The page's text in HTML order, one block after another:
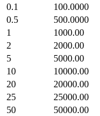
0.1
100.0000
0.5
500.0000
1
1000.00
2
2000.00
5
5000.00
10
10000.00
20
20000.00
25
25000.00
50
50000.00